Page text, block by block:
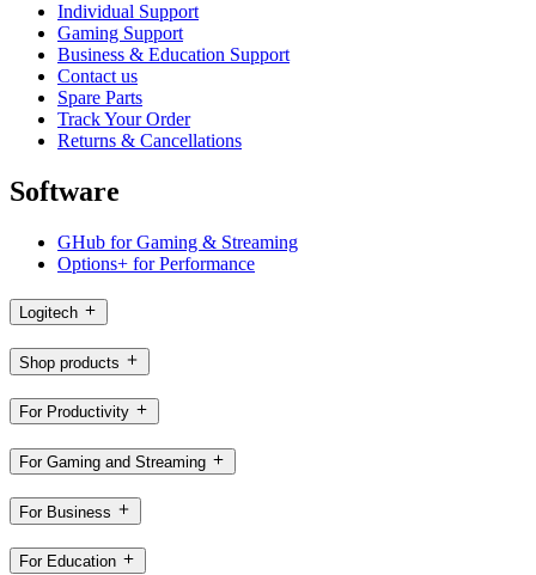
Individual Support
Gaming Support
Business & Education Support
Contact us
Spare Parts
Track Your Order
Returns & Cancellations
Software
GHub for Gaming & Streaming
Options+ for Performance
Logitech
Shop products
For Productivity
For Gaming and Streaming
For Business
For Education